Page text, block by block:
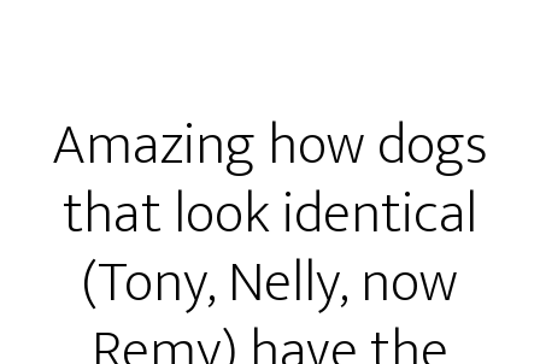
Amazing how dogs
that look identical
(Tony, Nelly, now